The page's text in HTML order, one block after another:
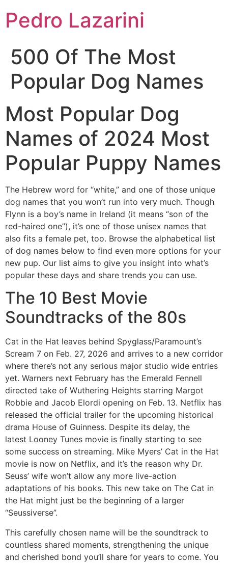
Pedro Lazarini
500 Of The Most
Popular Dog Names
Most Popular Dog
Names of 2024 Most
Popular Puppy Names
The Hebrew word for “white,” and one of those unique
dog names that you won’t run into very much. Though
Flynn is a boy’s name in Ireland (it means “son of the
red-haired one”), it’s one of those unisex names that
also fits a female pet, too. Browse the alphabetical list
of dog names below to find even more options for your
new pup. Our list aims to give you insight into what’s
popular these days and share trends you can use.
The 10 Best Movie
Soundtracks of the 80s
Cat in the Hat leaves behind Spyglass/Paramount’s
Scream 7 on Feb. 27, 2026 and arrives to a new corridor
where there’s not any serious major studio wide entries
yet. Warners next February has the Emerald Fennell
directed take of Wuthering Heights starring Margot
Robbie and Jacob Elordi opening on Feb. 13. Netflix has
released the official trailer for the upcoming historical
drama House of Guinness. Despite its delay, the
latest Looney Tunes movie is finally starting to see
some success on streaming. Mike Myers’ Cat in the Hat
movie is now on Netflix, and it’s the reason why Dr.
Seuss’ wife won’t allow any more live-action
adaptations of his books. This new take on The Cat in
the Hat might just be the beginning of a larger
“Seussiverse”.
This carefully chosen name will be the soundtrack to
countless shared moments, strengthening the unique
and cherished bond you’ll share for years to come. You